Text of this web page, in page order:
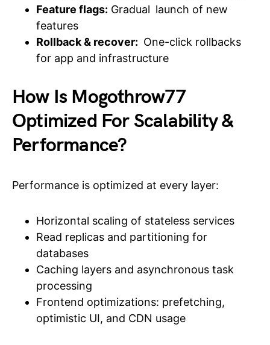
Feature flags: Gradual launch of new
features
Rollback & recover: One-click rollbacks
for app and infrastructure
How Is Mogothrow77
Optimized For Scalability &
Performance?
Performance is optimized at every layer:
Horizontal scaling of stateless services
Read replicas and partitioning for
databases
Caching layers and asynchronous task
processing
Frontend optimizations: prefetching,
optimistic UI, and CDN usage